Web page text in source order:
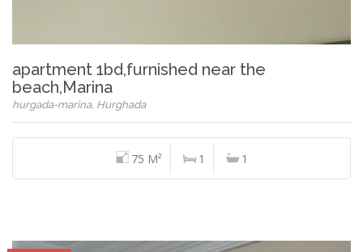
apartment 1bd,furnished near the
beach,Marina
hurgada-marina, Hurghada
75 M² 1 1